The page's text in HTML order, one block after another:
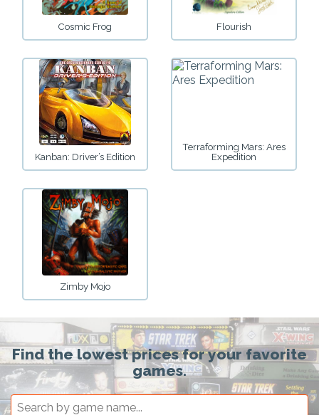
Cosmic Frog Flourish
Kanban: Driver’s Edition
Terraforming Mars: Ares
Expedition
Zimby Mojo
Find the lowest prices for your favorite
games.